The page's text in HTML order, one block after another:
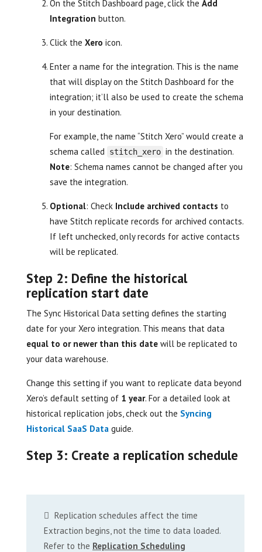
On the Stitch Dashboard page, click the Add
Integration button.
Click the Xero icon.
Enter a name for the integration. This is the name
that will display on the Stitch Dashboard for the
integration; it’ll also be used to create the schema
in your destination.
For example, the name “Stitch Xero” would create a
schema called stitch_xero in the destination.
Note: Schema names cannot be changed after you
save the integration.
Optional: Check Include archived contacts to
have Stitch replicate records for archived contacts.
If left unchecked, only records for active contacts
will be replicated.
Step 2: Define the historical
replication start date
The Sync Historical Data setting defines the starting
date for your Xero integration. This means that data
equal to or newer than this date will be replicated to
your data warehouse.
Change this setting if you want to replicate data beyond
Xero’s default setting of 1 year. For a detailed look at
historical replication jobs, check out the Syncing
Historical SaaS Data guide.
Step 3: Create a replication schedule
Replication schedules affect the time
Extraction begins, not the time to data loaded.
Refer to the Replication Scheduling